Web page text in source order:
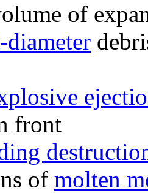
of
front
of molten